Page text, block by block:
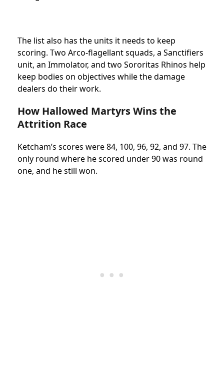
The list also has the units it needs to keep
scoring. Two Arco-flagellant squads, a Sanctifiers
unit, an Immolator, and two Sororitas Rhinos help
keep bodies on objectives while the damage
dealers do their work.
How Hallowed Martyrs Wins the
Attrition Race
Ketcham’s scores were 84, 100, 96, 92, and 97. The
only round where he scored under 90 was round
one, and he still won.